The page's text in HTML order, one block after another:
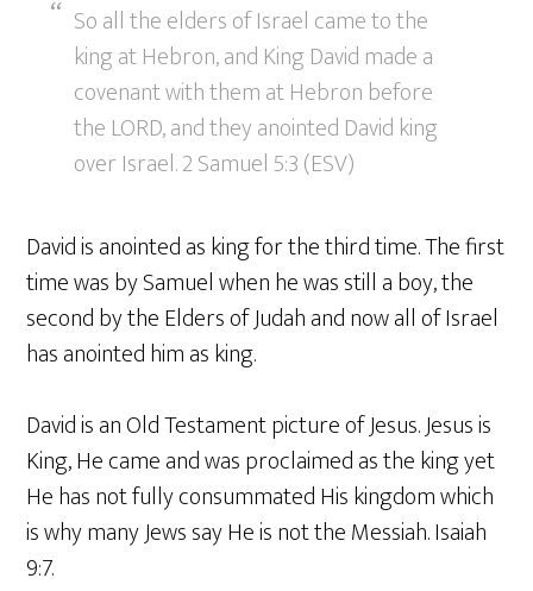
So all the elders of Israel came to the
king at Hebron, and King David made a
covenant with them at Hebron before
the LORD, and they anointed David king
over Israel. 2 Samuel 5:3 (ESV)
David is anointed as king for the third time. The first
time was by Samuel when he was still a boy, the
second by the Elders of Judah and now all of Israel
has anointed him as king.
David is an Old Testament picture of Jesus. Jesus is
King, He came and was proclaimed as the king yet
He has not fully consummated His kingdom which
is why many Jews say He is not the Messiah. Isaiah
9:7.